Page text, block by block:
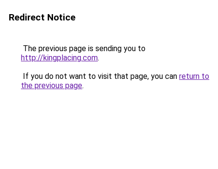
Redirect Notice
The previous page is sending you to
http://kingplacing.com.
If you do not want to visit that page, you can return to
the previous page.